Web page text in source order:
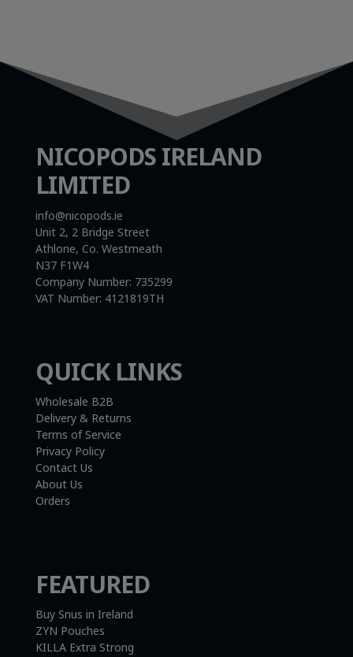
NICOPODS IRELAND
LIMITED
info@nicopods.ie
Unit 2, 2 Bridge Street
Athlone, Co. Westmeath
N37 F1W4
Company Number: 735299
VAT Number: 4121819TH
QUICK LINKS
Wholesale B2B
Delivery & Returns
Terms of Service
Privacy Policy
Contact Us
About Us
Orders
FEATURED
Buy Snus in Ireland
ZYN Pouches
KILLA Extra Strong